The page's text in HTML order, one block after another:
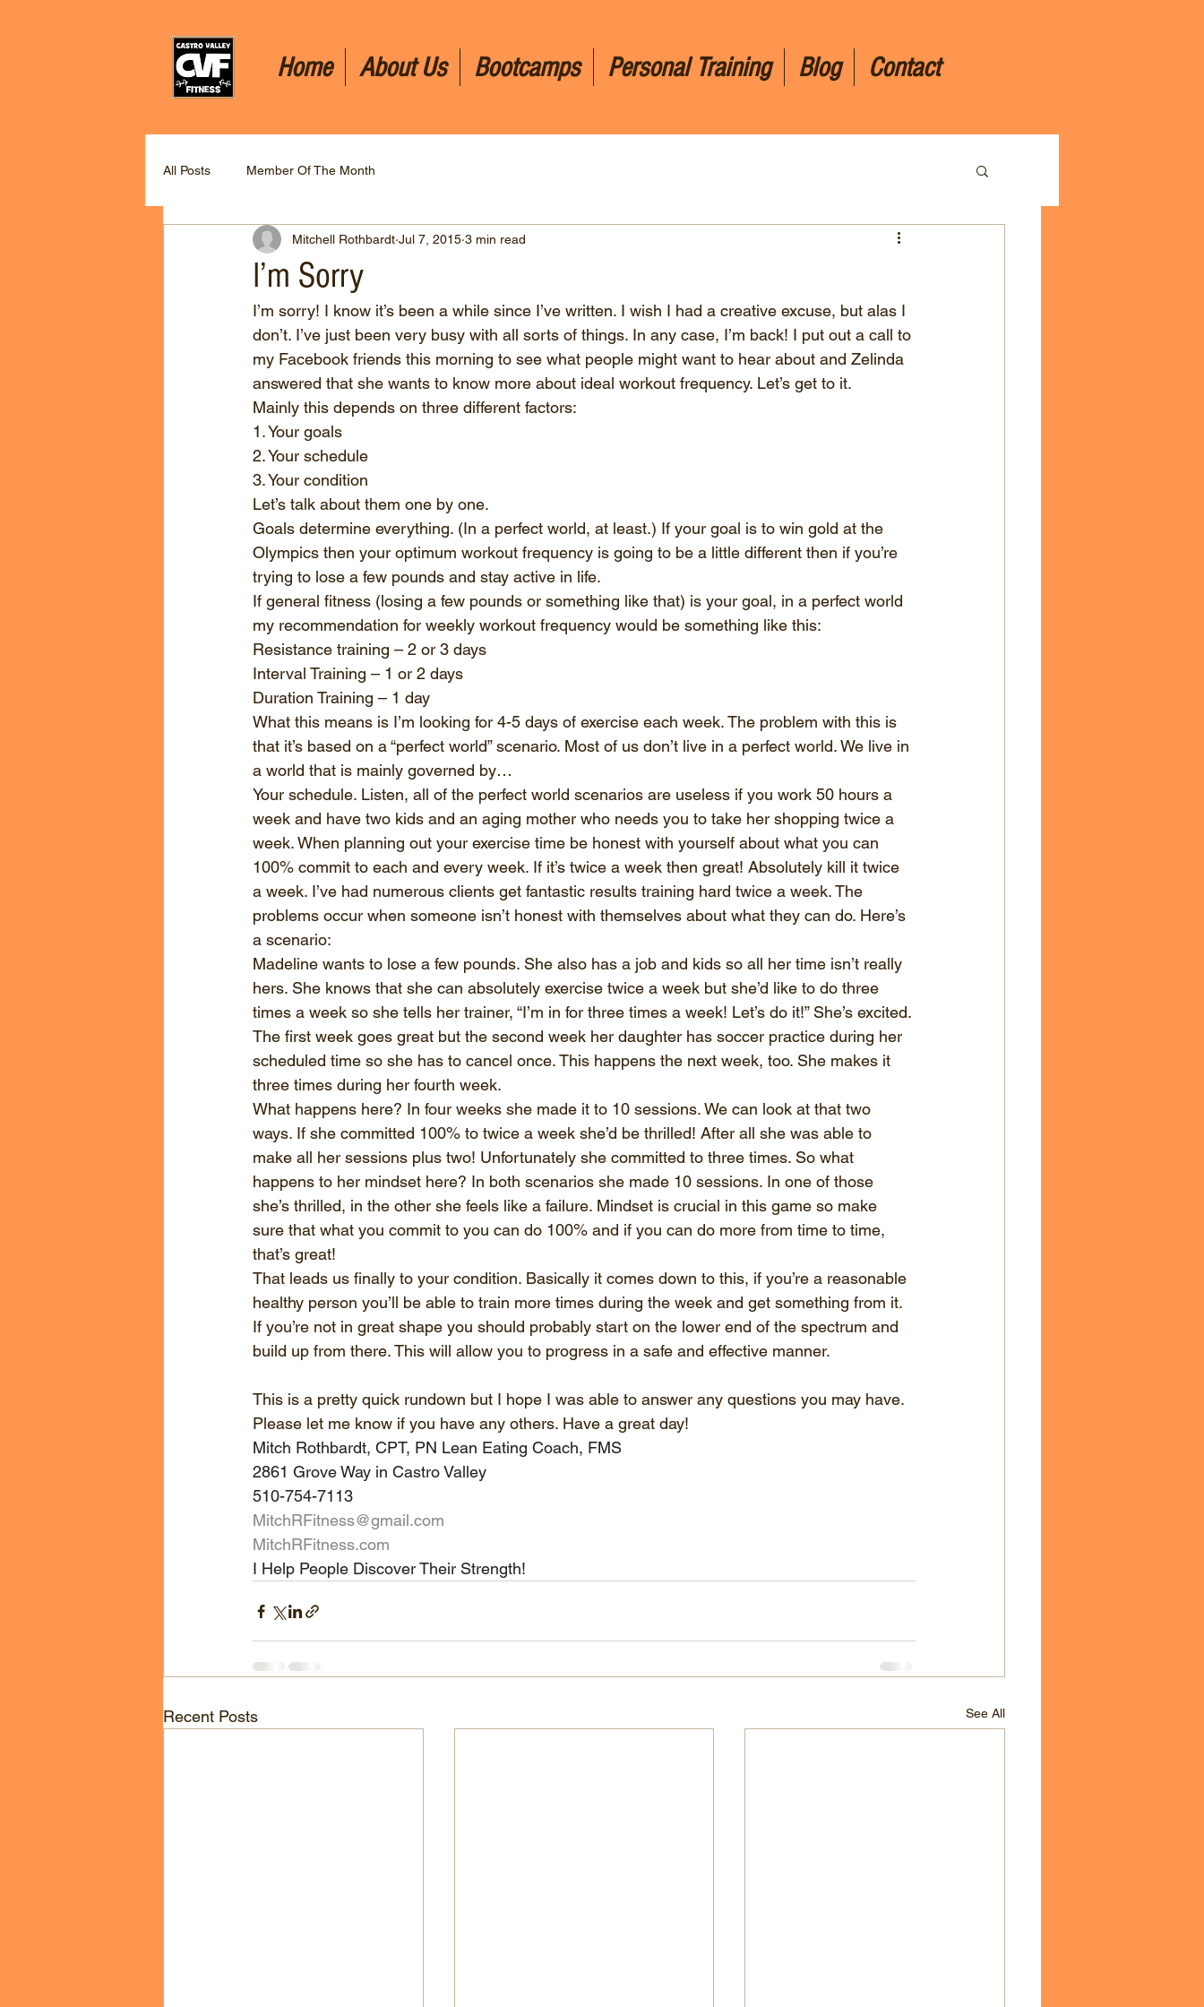
Home About Us Bootcamps Personal Training Blog Contact
All Posts Member Of The Month
I’m Sorry
Mitchell Rothbardt Jul 7, 2015 3 min read
I’m sorry! I know it’s been a while since I’ve written. I wish I had a creative excuse, but alas I
don’t. I’ve just been very busy with all sorts of things. In any case, I’m back! I put out a call to
my Facebook friends this morning to see what people might want to hear about and Zelinda
answered that she wants to know more about ideal workout frequency. Let’s get to it.
Mainly this depends on three different factors:
1. Your goals
2. Your schedule
3. Your condition
Let’s talk about them one by one.
Goals determine everything. (In a perfect world, at least.) If your goal is to win gold at the
Olympics then your optimum workout frequency is going to be a little different then if you’re
trying to lose a few pounds and stay active in life.
If general fitness (losing a few pounds or something like that) is your goal, in a perfect world
my recommendation for weekly workout frequency would be something like this:
Resistance training – 2 or 3 days
Interval Training – 1 or 2 days
Duration Training – 1 day
What this means is I’m looking for 4-5 days of exercise each week. The problem with this is
that it’s based on a “perfect world” scenario. Most of us don’t live in a perfect world. We live in
a world that is mainly governed by…
Your schedule. Listen, all of the perfect world scenarios are useless if you work 50 hours a
week and have two kids and an aging mother who needs you to take her shopping twice a
week. When planning out your exercise time be honest with yourself about what you can
100% commit to each and every week. If it’s twice a week then great! Absolutely kill it twice
a week. I’ve had numerous clients get fantastic results training hard twice a week. The
problems occur when someone isn’t honest with themselves about what they can do. Here’s
a scenario:
Madeline wants to lose a few pounds. She also has a job and kids so all her time isn’t really
hers. She knows that she can absolutely exercise twice a week but she’d like to do three
times a week so she tells her trainer, “I’m in for three times a week! Let’s do it!” She’s excited.
The first week goes great but the second week her daughter has soccer practice during her
scheduled time so she has to cancel once. This happens the next week, too. She makes it
three times during her fourth week.
What happens here? In four weeks she made it to 10 sessions. We can look at that two
ways. If she committed 100% to twice a week she’d be thrilled! After all she was able to
make all her sessions plus two! Unfortunately she committed to three times. So what
happens to her mindset here? In both scenarios she made 10 sessions. In one of those
she’s thrilled, in the other she feels like a failure. Mindset is crucial in this game so make
sure that what you commit to you can do 100% and if you can do more from time to time,
that’s great!
That leads us finally to your condition. Basically it comes down to this, if you’re a reasonable
healthy person you’ll be able to train more times during the week and get something from it.
If you’re not in great shape you should probably start on the lower end of the spectrum and
build up from there. This will allow you to progress in a safe and effective manner.
This is a pretty quick rundown but I hope I was able to answer any questions you may have.
Please let me know if you have any others. Have a great day!
Mitch Rothbardt, CPT, PN Lean Eating Coach, FMS
2861 Grove Way in Castro Valley
510-754-7113
MitchRFitness@gmail.com
MitchRFitness.com
I Help People Discover Their Strength!
Recent Posts See All